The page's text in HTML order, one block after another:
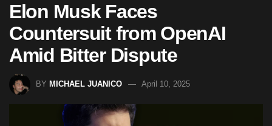
Elon Musk Faces
Countersuit from OpenAI
Amid Bitter Dispute​
BY MICHAEL JUANICO April 10, 2025